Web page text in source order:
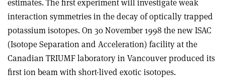
estimates. The first experiment will investigate weak
interaction symmetries in the decay of optically trapped
potassium isotopes. On 30 November 1998 the new ISAC
(Isotope Separation and Acceleration) facility at the
Canadian TRIUMF laboratory in Vancouver produced its
first ion beam with short-lived exotic isotopes.